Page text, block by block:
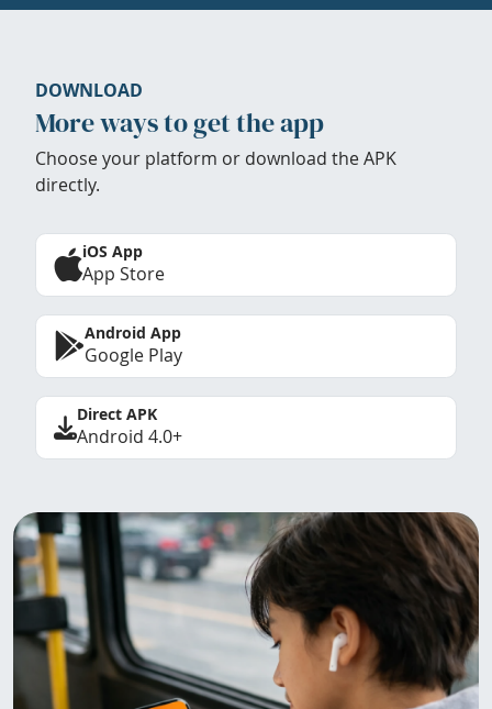
DOWNLOAD
More ways to get the app
Choose your platform or download the APK
directly.
iOS App
App Store
Android App
Google Play
Direct APK
Android 4.0+